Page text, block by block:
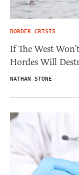
BORDER CRISIS
If The West
Hordes Will
NATHAN STONE